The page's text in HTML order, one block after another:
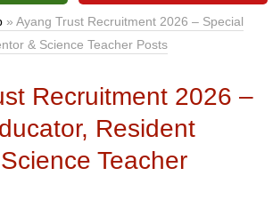
»Ayang Trust Recruitment 2026 – Special
& Science Teacher Posts
Recruitment 2026 –
Resident
Teacher